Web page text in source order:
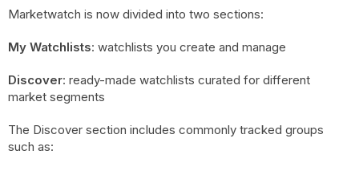
Marketwatch is now divided into two sections:
My Watchlists: watchlists you create and manage
Discover: ready-made watchlists curated for different
market segments
The Discover section includes commonly tracked groups
such as: